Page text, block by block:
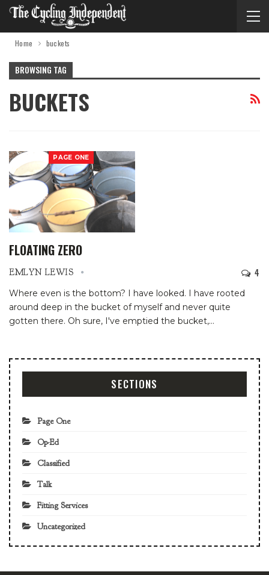
Home buckets
BROWSING TAG
BUCKETS
PAGE ONE
FLOATING ZERO
EMLYN LEWIS 4
Where even is the bottom? I have looked. I have rooted
around deep in the bucket of myself and never quite
gotten there. Oh sure, I've emptied the bucket,…
SECTIONS
Page One
Op-Ed
Classified
Talk
Fitting Services
Uncategorized